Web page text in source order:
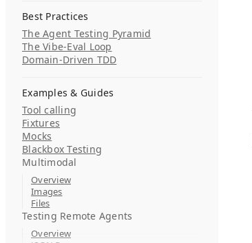
Best Practices
The Agent Testing Pyramid
The Vibe-Eval Loop
Domain-Driven TDD
Examples & Guides
Tool calling
Fixtures
Mocks
Blackbox Testing
Multimodal
Overview
Images
Files
Testing Remote Agents
Overview